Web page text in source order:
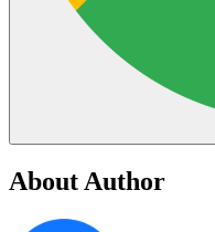
About Author